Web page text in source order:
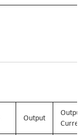
Output
Output